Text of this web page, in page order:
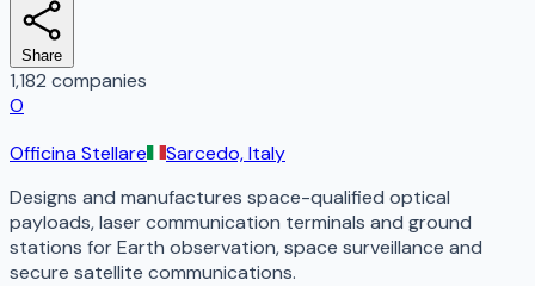
Share
1,182 companies
O
Officina Stellare
Sarcedo, Italy
Designs and manufactures space-qualified optical
payloads, laser communication terminals and ground
stations for Earth observation, space surveillance and
secure satellite communications.